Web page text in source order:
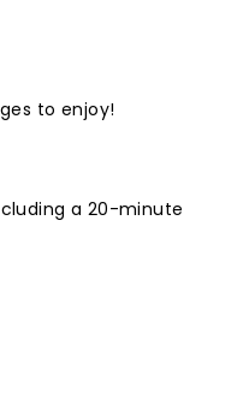
to enjoy!
a 20-minute